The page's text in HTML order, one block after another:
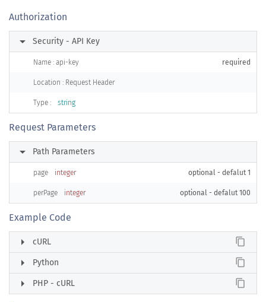
Authorization
arrow_right Security - API Key
Name : api-key required
Location : Request Header
Type : string
Request Parameters
arrow_right Path Parameters
page integer optional - defalut 1
perPage integer optional - defalut 100
Example Code
arrow_right cURL content_copy
arrow_right Python content_copy
arrow_right PHP - cURL content_copy